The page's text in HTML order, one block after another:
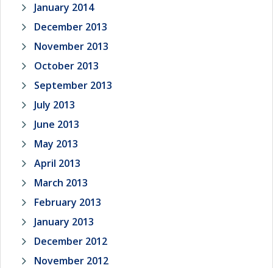
January 2014
December 2013
November 2013
October 2013
September 2013
July 2013
June 2013
May 2013
April 2013
March 2013
February 2013
January 2013
December 2012
November 2012